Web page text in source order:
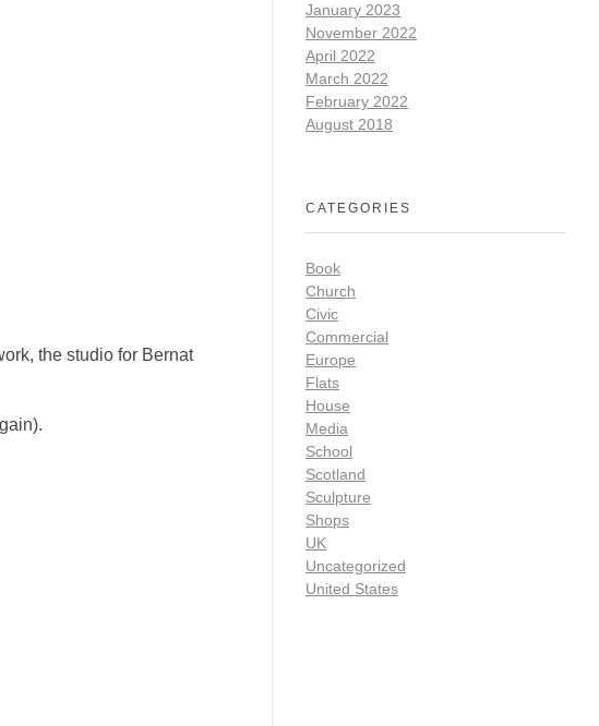
the studio for Bernat
January 2023
November 2022
April 2022
March 2022
February 2022
August 2018
CATEGORIES
Book
Church
Civic
Commercial
Europe
Flats
House
Media
School
Scotland
Sculpture
Shops
UK
Uncategorized
United States